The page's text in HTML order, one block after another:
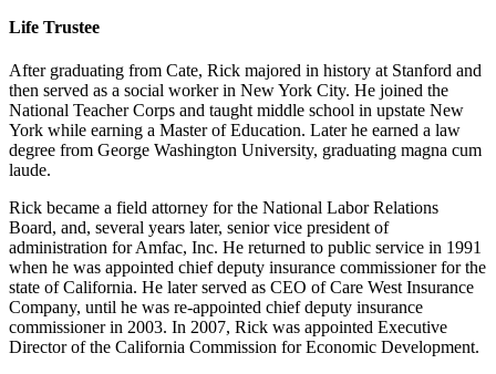
Life Trustee
After graduating from Cate, Rick majored in history at Stanford and
then served as a social worker in New York City. He joined the
National Teacher Corps and taught middle school in upstate New
York while earning a Master of Education. Later he earned a law
degree from George Washington University, graduating magna cum
laude.
Rick became a field attorney for the National Labor Relations
Board, and, several years later, senior vice president of
administration for Amfac, Inc. He returned to public service in 1991
when he was appointed chief deputy insurance commissioner for the
state of California. He later served as CEO of Care West Insurance
Company, until he was re-appointed chief deputy insurance
commissioner in 2003. In 2007, Rick was appointed Executive
Director of the California Commission for Economic Development.